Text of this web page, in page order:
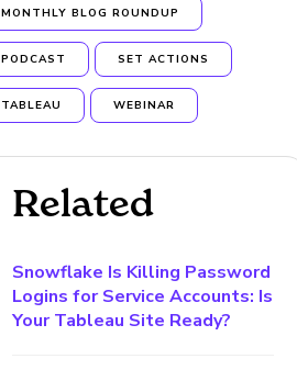
MONTHLY BLOG ROUNDUP
PODCAST SET ACTIONS
TABLEAU WEBINAR
Related
Snowflake Is Killing Password
Logins for Service Accounts: Is
Your Tableau Site Ready?